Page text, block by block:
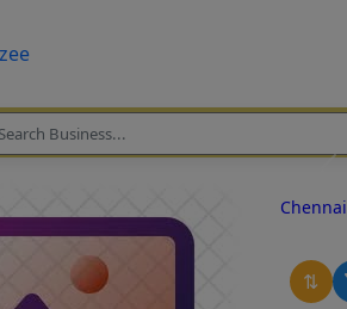
Chennai
⇅